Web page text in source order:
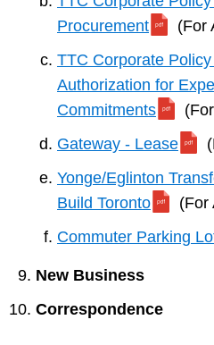
Procurement
(For
TTC Corporate
Authorization for
Commitments
Gateway - Lease
Yonge/Eglinton
Build Toronto
(For
Commuter Parking
New Business
Correspondence